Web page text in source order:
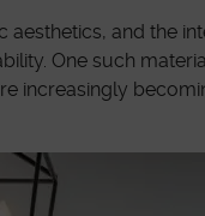
and the
One such
increasingly
Other